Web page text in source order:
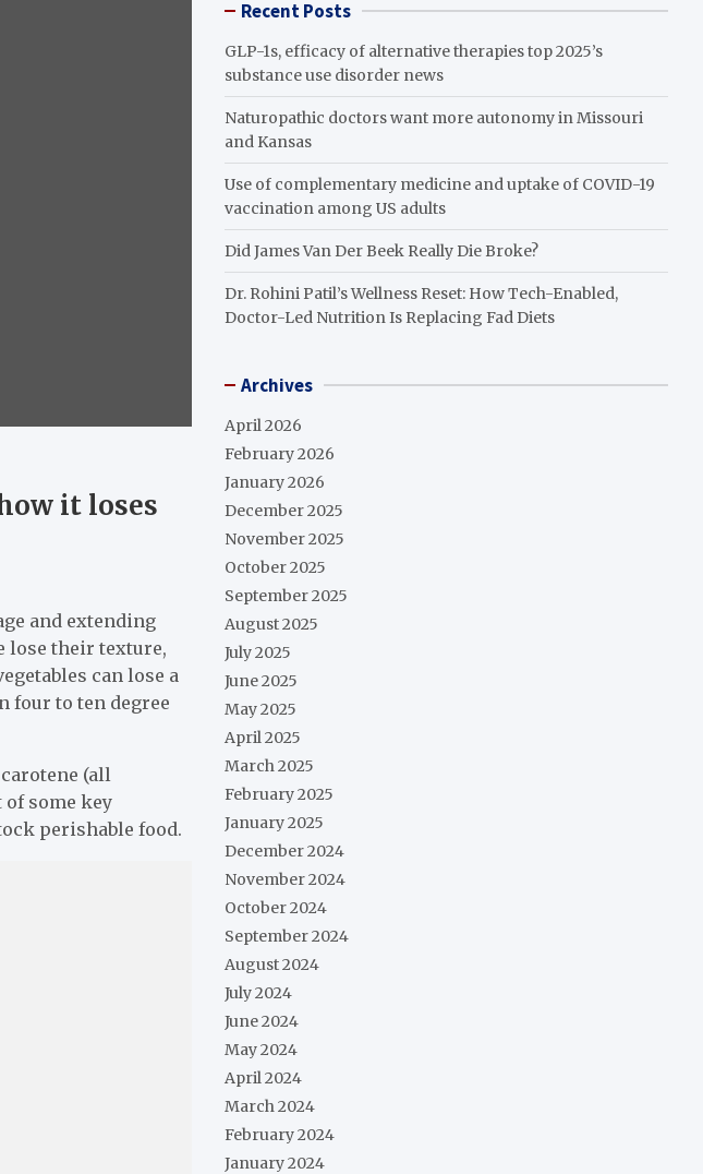
it loses
and extending
lose their texture,
can lose a
four to ten degree
(all
some key
perishable food.
Recent Posts
GLP-1s, efficacy of alternative therapies top 2025’s
substance use disorder news
Naturopathic doctors want more autonomy in Missouri
and Kansas
Use of complementary medicine and uptake of COVID-19
vaccination among US adults
Did James Van Der Beek Really Die Broke?
Dr. Rohini Patil’s Wellness Reset: How Tech-Enabled,
Doctor-Led Nutrition Is Replacing Fad Diets
Archives
April 2026
February 2026
January 2026
December 2025
November 2025
October 2025
September 2025
August 2025
July 2025
June 2025
May 2025
April 2025
March 2025
February 2025
January 2025
December 2024
November 2024
October 2024
September 2024
August 2024
July 2024
June 2024
May 2024
April 2024
March 2024
February 2024
January 2024